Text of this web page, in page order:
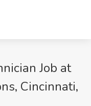
Job at
Cincinnati,